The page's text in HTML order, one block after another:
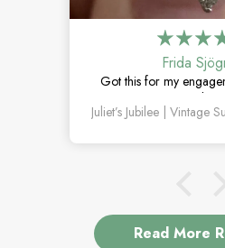
Frida
Got this for my
happy with it. The
unique look, and the
Read More